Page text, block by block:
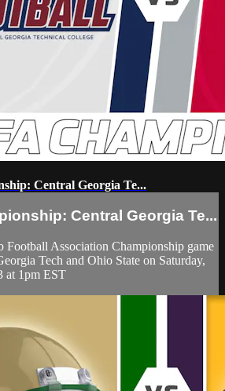
Central Georgia Te...
Central Georgia Te...
Football Association Championship game
Tech and Ohio State on Saturday,
at 1pm EST